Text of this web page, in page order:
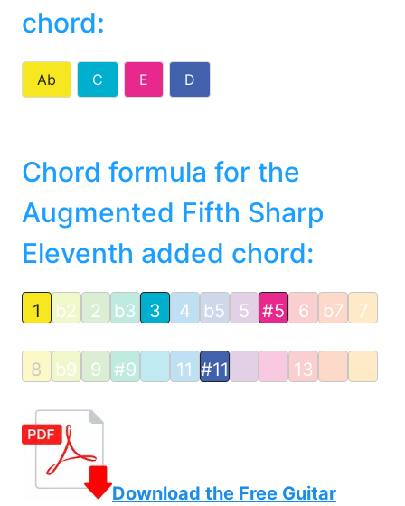
chord:
Ab C E D
Chord formula for the
Augmented Fifth Sharp
Eleventh added chord:
1 b2 2 b3 3 4 b5 5 #5 6 b7 7
8 b9 9 #9 11 #11 13
Download the Free Guitar